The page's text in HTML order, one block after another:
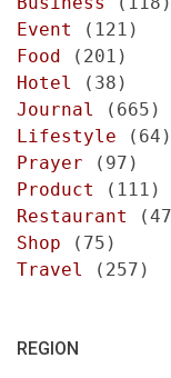
Event
(121)
Food (201)
Hotel
(38)
Journal
(665)
Lifestyle (64)
Prayer (97)
Product
(111)
Restaurant
Shop (75)
Travel
(257)
REGION